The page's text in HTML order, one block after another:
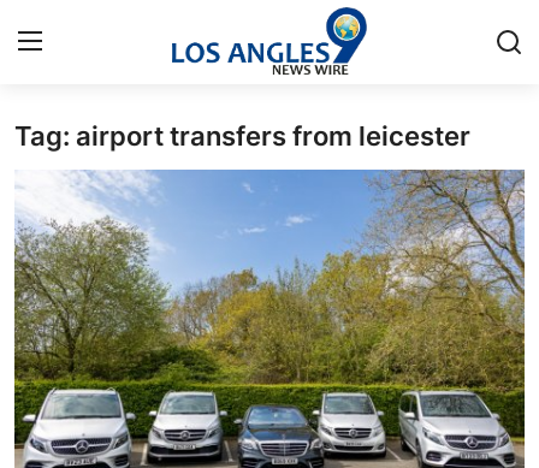
Home
Contact
Press Release
Privacy Policy
About
News Network
Tag: airport transfers from leicester